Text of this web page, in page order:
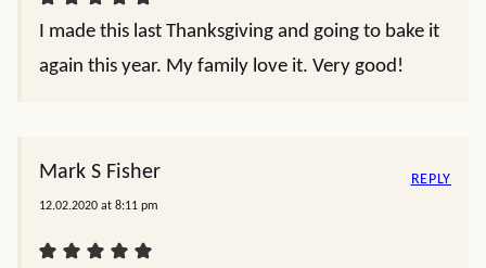
I made this last Thanksgiving and going to bake it
again this year. My family love it. Very good!
Mark S Fisher
12.02.2020 at 8:11 pm
REPLY